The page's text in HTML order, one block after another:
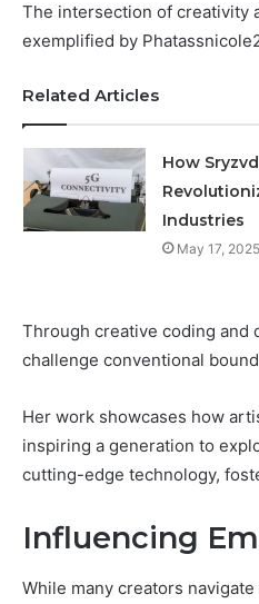
The intersection of creativity
exemplified by
Related Articles
How
Industries
May 17, 2025
Through creative coding and
challenge conventional
Her work showcases how
inspiring a generation to
cutting-edge technology,
Influencing
While many creators